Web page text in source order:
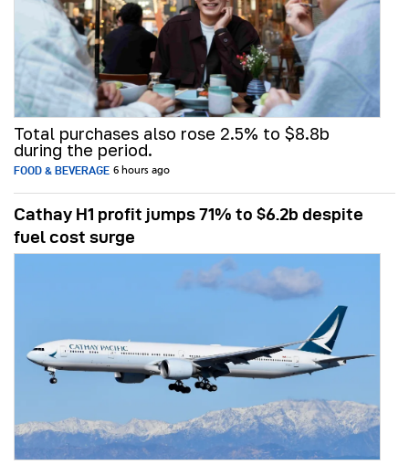
Total purchases also rose 2.5% to $8.8b
during the period.
FOOD & BEVERAGE 6 hours ago
Cathay H1 profit jumps 71% to $6.2b despite
fuel cost surge